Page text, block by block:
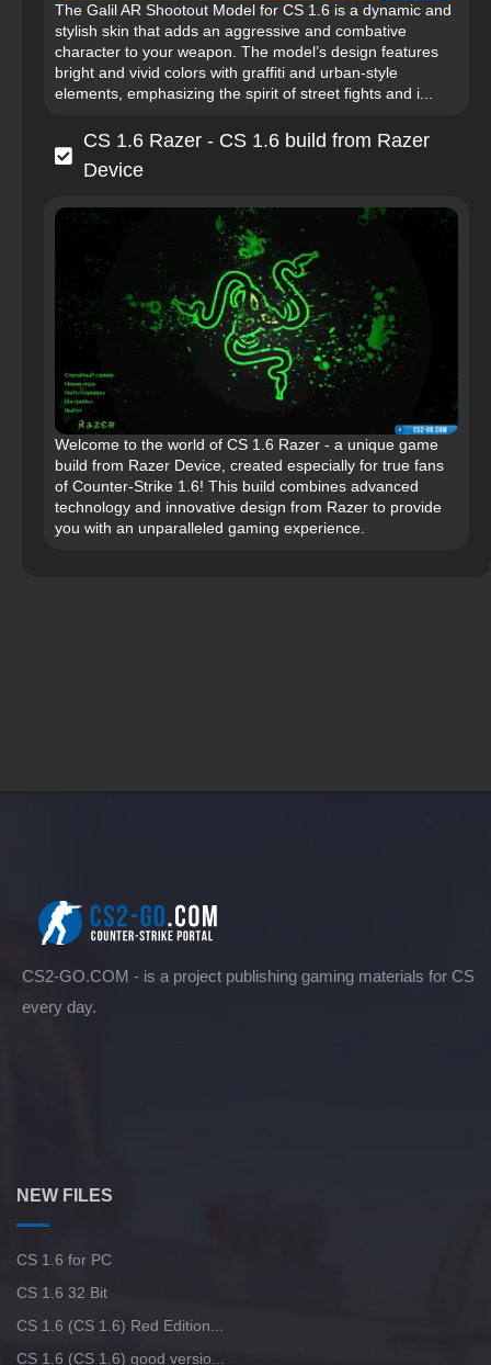
The Galil AR Shootout Model for CS 1.6 is a dynamic and
stylish skin that adds an aggressive and combative
character to your weapon. The model’s design features
bright and vivid colors with graffiti and urban-style
elements, emphasizing the spirit of street fights and i...
CS 1.6 Razer - CS 1.6 build from Razer
Device
Welcome to the world of CS 1.6 Razer - a unique game
build from Razer Device, created especially for true fans
of Counter-Strike 1.6! This build combines advanced
technology and innovative design from Razer to provide
you with an unparalleled gaming experience.
CS2-GO.COM - is a project publishing gaming materials for CS
every day.
NEW FILES
CS 1.6 for PC
CS 1.6 32 Bit
CS 1.6 (CS 1.6) Red Edition...
CS 1.6 (CS 1.6) good versio...